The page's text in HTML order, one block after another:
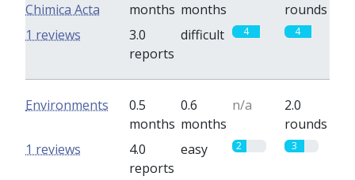
Chimica Acta
months months
rounds
3.0
reports
difficult 4 4
1 reviews
Environments
0.5
months
0.6
months
n/a
2.0
rounds
4.0
reports
easy 2 3
1 reviews